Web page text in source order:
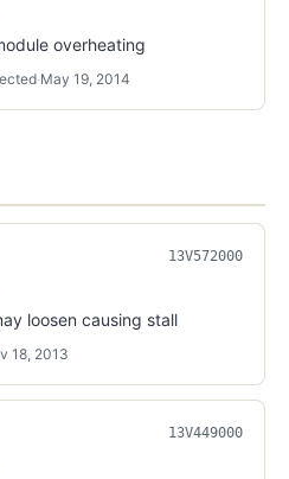
overheating
·May 19, 2014
13V572000
loosen causing stall
18, 2013
13V449000